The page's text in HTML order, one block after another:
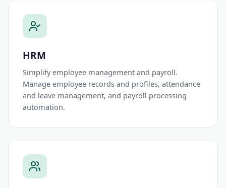
HRM
Simplify employee management and payroll.
Manage employee records and profiles, attendance
and leave management, and payroll processing
automation.